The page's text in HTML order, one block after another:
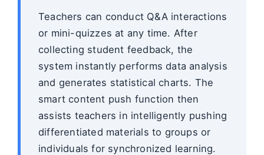
Teachers can conduct Q&A interactions
or mini-quizzes at any time. After
collecting student feedback, the
system instantly performs data analysis
and generates statistical charts. The
smart content push function then
assists teachers in intelligently pushing
differentiated materials to groups or
individuals for synchronized learning.